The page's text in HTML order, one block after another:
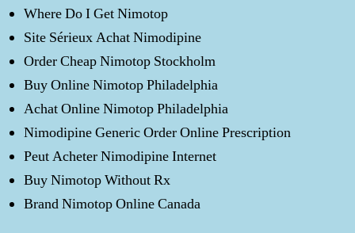
Where Do I Get Nimotop
Site Sérieux Achat Nimodipine
Order Cheap Nimotop Stockholm
Buy Online Nimotop Philadelphia
Achat Online Nimotop Philadelphia
Nimodipine Generic Order Online Prescription
Peut Acheter Nimodipine Internet
Buy Nimotop Without Rx
Brand Nimotop Online Canada